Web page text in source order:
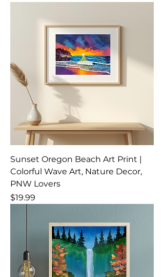
Sunset Oregon Beach Art Print |
Colorful Wave Art, Nature Decor,
PNW Lovers
Price
$19.99